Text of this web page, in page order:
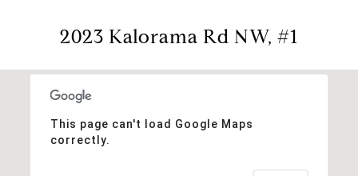
2023 Kalorama Rd NW, #1
This page can't load Google Maps
correctly.